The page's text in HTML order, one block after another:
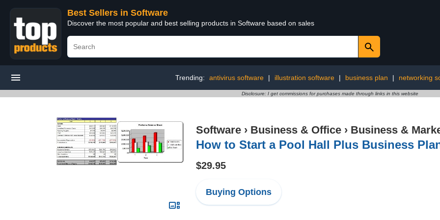
Best Sellers in Software
Discover the most popular and best selling products in Software based on sales
Trending: antivirus software | illustration software | business plan | networking
Disclosure: I get commissions for purchases made through links in this website
Software › Business & Office › Business &
How to Start a Pool Hall Plus Business
$29.95
Buying Options